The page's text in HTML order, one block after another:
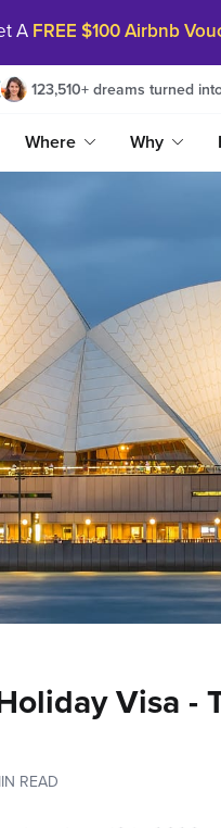
A FREE $100 Airbnb
123,510+ dreams turned
Where Why
Visa -
READ